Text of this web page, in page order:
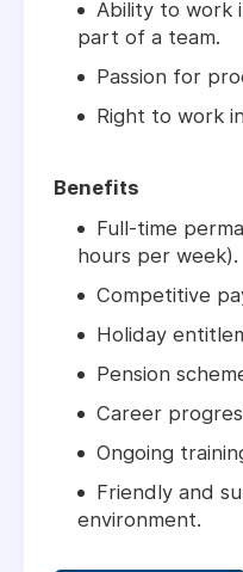
Ability to work
part of a team.
Passion for
Right to work
Benefits
Full-time
hours per week).
Competitive
Holiday
Pension
Career
Ongoing
Friendly and
environment.